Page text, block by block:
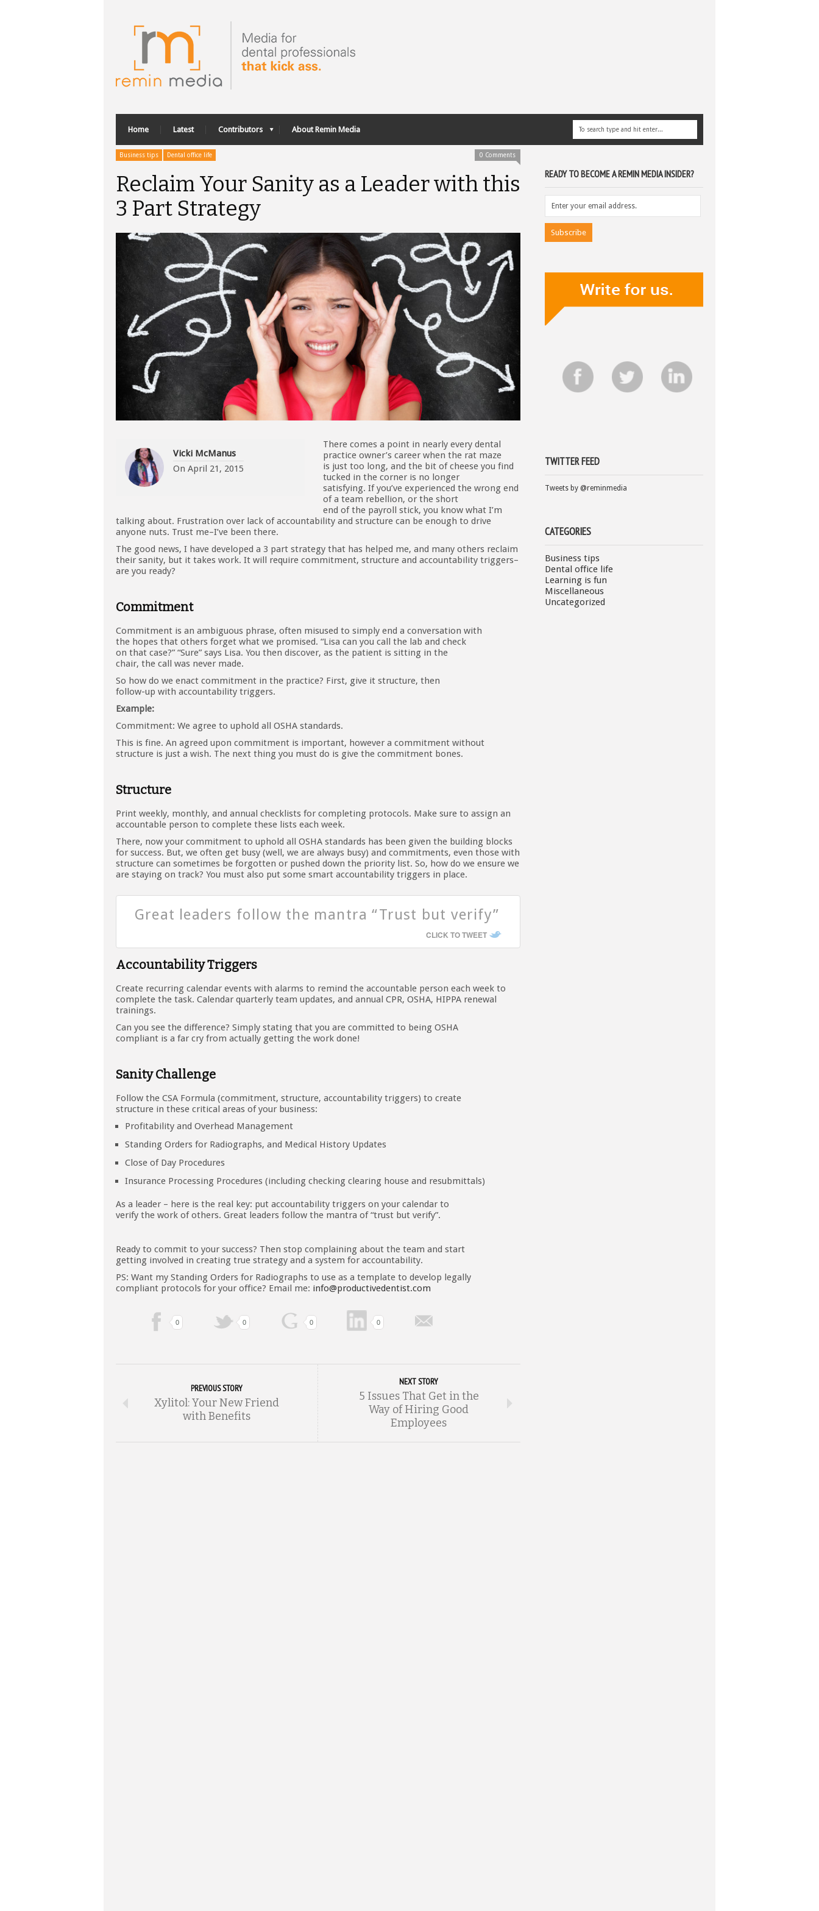
Home Latest Contributors About Remin Media
Business tips Dental office life 0 Comments
Reclaim Your Sanity as a Leader with this
3 Part Strategy
Vicki McManus
On April 21, 2015
There comes a point in nearly every dental
practice owner’s career when the rat maze
is just too long, and the bit of cheese you find
tucked in the corner is no longer
satisfying. If you’ve experienced the wrong end
of a team rebellion, or the short
end of the payroll stick, you know what I’m
talking about. Frustration over lack of accountability and structure can be enough to drive
anyone nuts. Trust me–I’ve been there.
The good news, I have developed a 3 part strategy that has helped me, and many others reclaim
their sanity, but it takes work. It will require commitment, structure and accountability triggers–
are you ready?
Commitment
Commitment is an ambiguous phrase, often misused to simply end a conversation with
the hopes that others forget what we promised. “Lisa can you call the lab and check
on that case?” “Sure” says Lisa. You then discover, as the patient is sitting in the
chair, the call was never made.
So how do we enact commitment in the practice? First, give it structure, then
follow-up with accountability triggers.
Example:
Commitment: We agree to uphold all OSHA standards.
This is fine. An agreed upon commitment is important, however a commitment without
structure is just a wish. The next thing you must do is give the commitment bones.
Structure
Print weekly, monthly, and annual checklists for completing protocols. Make sure to assign an
accountable person to complete these lists each week.
There, now your commitment to uphold all OSHA standards has been given the building blocks
for success. But, we often get busy (well, we are always busy) and commitments, even those with
structure can sometimes be forgotten or pushed down the priority list. So, how do we ensure we
are staying on track? You must also put some smart accountability triggers in place.
Great leaders follow the mantra “Trust but verify”
CLICK TO TWEET
Accountability Triggers
Create recurring calendar events with alarms to remind the accountable person each week to
complete the task. Calendar quarterly team updates, and annual CPR, OSHA, HIPPA renewal
trainings.
Can you see the difference? Simply stating that you are committed to being OSHA
compliant is a far cry from actually getting the work done!
Sanity Challenge
Follow the CSA Formula (commitment, structure, accountability triggers) to create
structure in these critical areas of your business:
Profitability and Overhead Management
Standing Orders for Radiographs, and Medical History Updates
Close of Day Procedures
Insurance Processing Procedures (including checking clearing house and resubmittals)
As a leader – here is the real key: put accountability triggers on your calendar to
verify the work of others. Great leaders follow the mantra of “trust but verify”.
Ready to commit to your success? Then stop complaining about the team and start
getting involved in creating true strategy and a system for accountability.
PS: Want my Standing Orders for Radiographs to use as a template to develop legally
compliant protocols for your office? Email me: info@productivedentist.com
0 0 0 0
PREVIOUS STORY
Xylitol: Your New Friend
with Benefits
NEXT STORY
5 Issues That Get in the
Way of Hiring Good
Employees
READY TO BECOME A REMIN MEDIA INSIDER?
TWITTER FEED
Tweets by @reminmedia
CATEGORIES
Business tips
Dental office life
Learning is fun
Miscellaneous
Uncategorized